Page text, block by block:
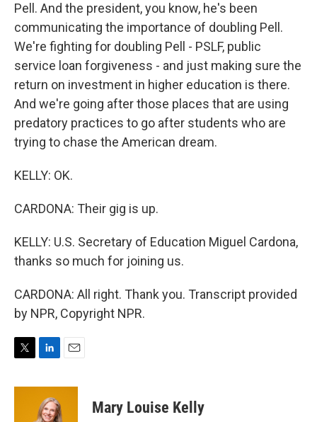
Pell. And the president, you know, he's been
communicating the importance of doubling Pell.
We're fighting for doubling Pell - PSLF, public
service loan forgiveness - and just making sure the
return on investment in higher education is there.
And we're going after those places that are using
predatory practices to go after students who are
trying to chase the American dream.
KELLY: OK.
CARDONA: Their gig is up.
KELLY: U.S. Secretary of Education Miguel Cardona,
thanks so much for joining us.
CARDONA: All right. Thank you. Transcript provided
by NPR, Copyright NPR.
i
n
k
e
a
Mary Louise Kelly